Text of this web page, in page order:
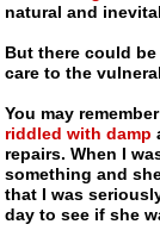
natural and
But there could
care to the
You may
riddled with damp
repairs. When I
something and
that I was
day to see if she